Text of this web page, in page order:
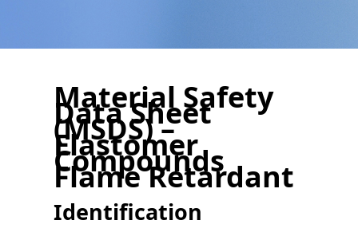
Material Safety
Data Sheet
(MSDS) –
Elastomer
Compounds
Flame Retardant
Identification